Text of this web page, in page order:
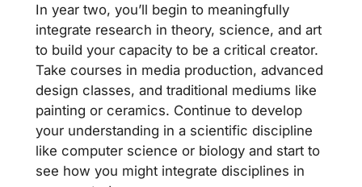
In year two, you’ll begin to meaningfully
integrate research in theory, science, and art
to build your capacity to be a critical creator.
Take courses in media production, advanced
design classes, and traditional mediums like
painting or ceramics. Continue to develop
your understanding in a scientific discipline
like computer science or biology and start to
see how you might integrate disciplines in